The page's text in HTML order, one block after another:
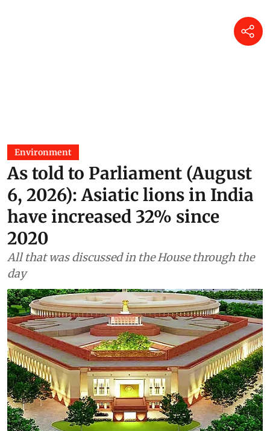
Environment
As told to Parliament (August
6, 2026): Asiatic lions in India
have increased 32% since
2020
All that was discussed in the House through the
day